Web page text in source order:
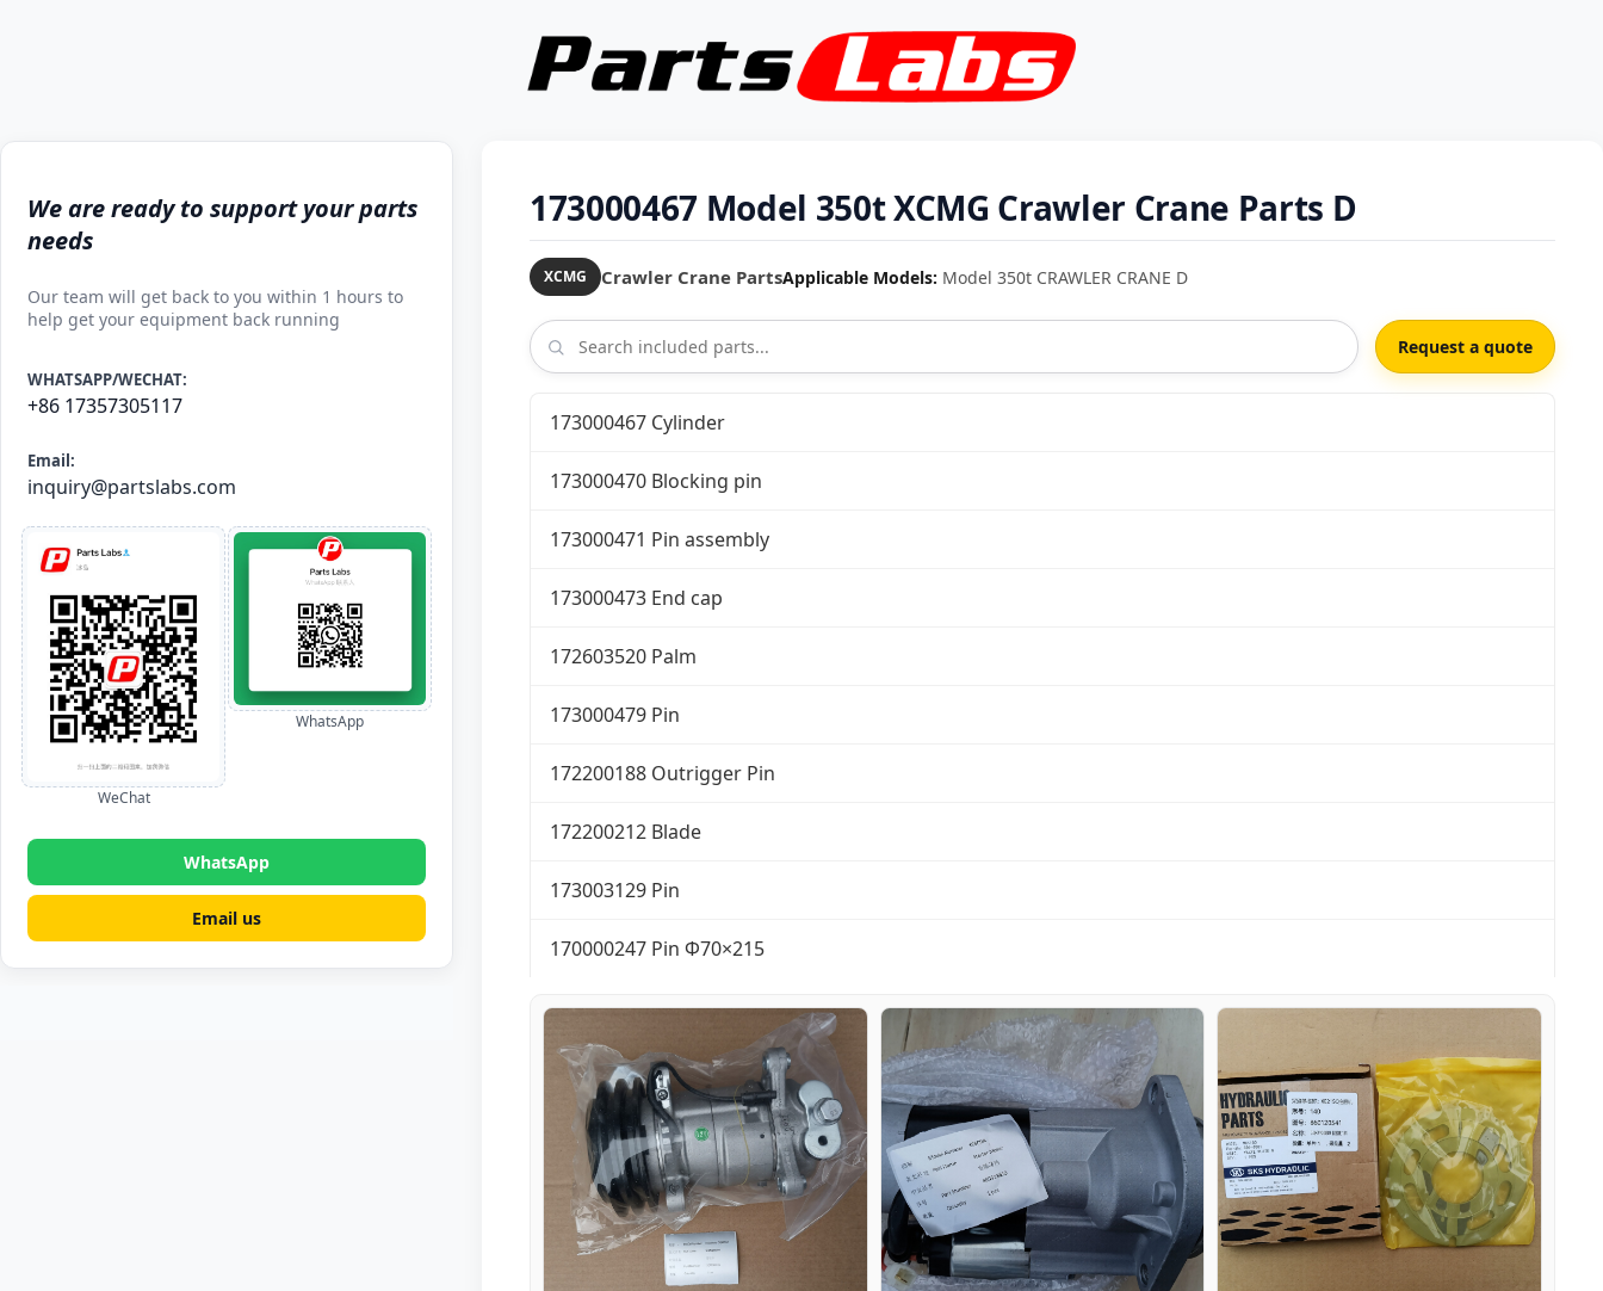
We are ready to support your parts
needs
Our team will get back to you within 1 hours to
help get your equipment back running
WHATSAPP/WECHAT:
+86 17357305117
Email:
inquiry@partslabs.com
WeChat
WhatsApp
WhatsApp
Email us
173000467 Model 350t XCMG Crawler Crane Parts D
XCMG Crawler Crane PartsApplicable Models: Model 350t CRAWLER CRANE D
Request a quote
173000467 Cylinder
173000470 Blocking pin
173000471 Pin assembly
173000473 End cap
172603520 Palm
173000479 Pin
172200188 Outrigger Pin
172200212 Blade
173003129 Pin
170000247 Pin Φ70×215